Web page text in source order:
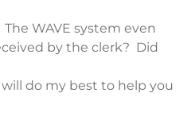
WAVE system even
by the clerk? Did
do my best to help you